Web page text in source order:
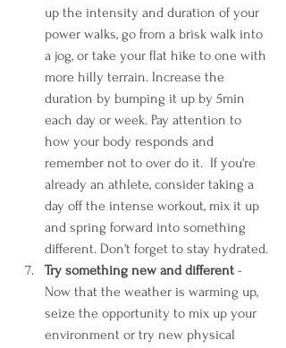
up the intensity and duration of your
power walks, go from a brisk walk into
a jog, or take your flat hike to one with
more hilly terrain. Increase the
duration by bumping it up by 5min
each day or week. Pay attention to
how your body responds and
remember not to over do it.  If you're
already an athlete, consider taking a
day off the intense workout, mix it up
and spring forward into something
different. Don't forget to stay hydrated.
Try something new and different -
Now that the weather is warming up,
seize the opportunity to mix up your
environment or try new physical